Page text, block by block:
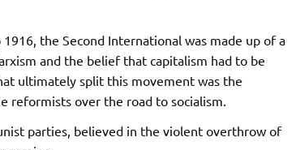
the Second International was made up of a
and the belief that capitalism had to be
ultimately split this movement was the
reformists over the road to socialism.
parties, believed in the violent overthrow of